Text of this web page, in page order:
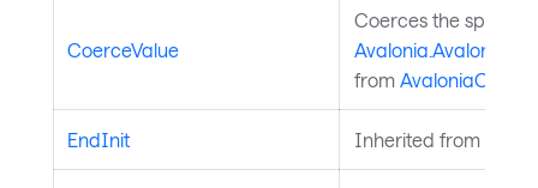
CoerceValue
Coerces the
from AvaloniaObject
EndInit Inherited from